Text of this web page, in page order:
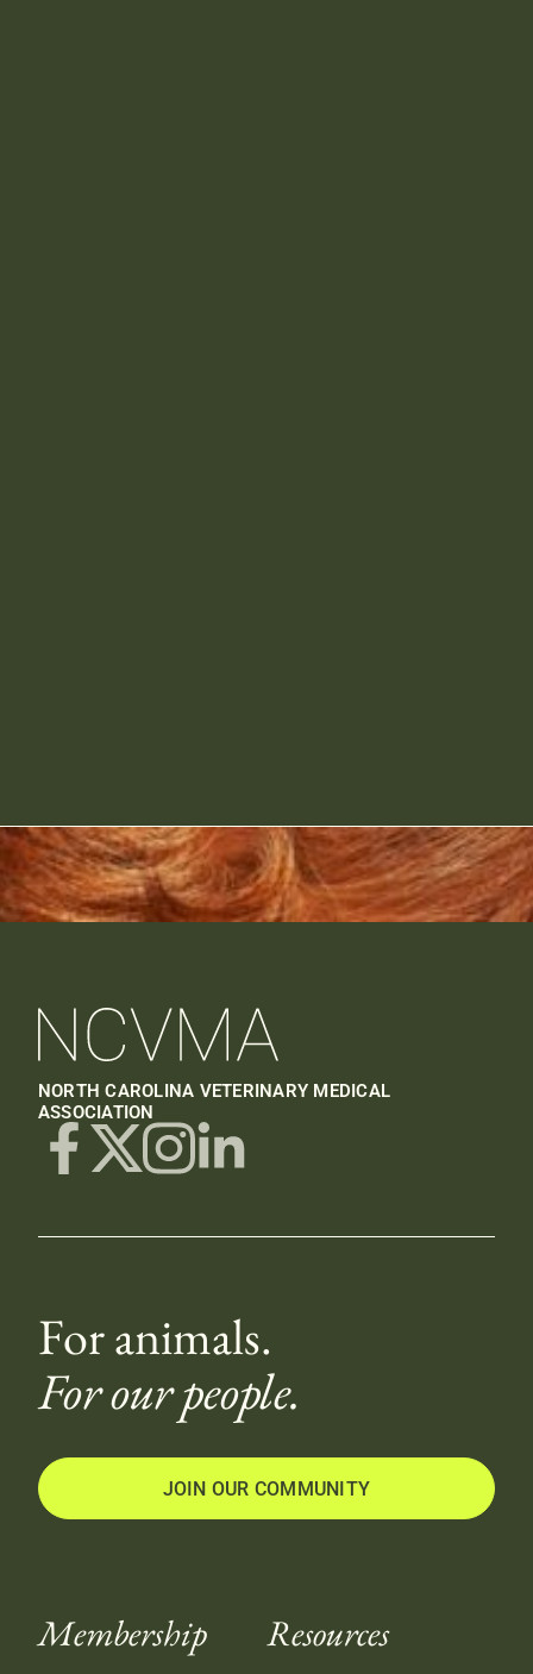
NORTH CAROLINA VETERINARY MEDICAL
ASSOCIATION
For animals.
For our people.
JOIN OUR COMMUNITY
Membership Resources